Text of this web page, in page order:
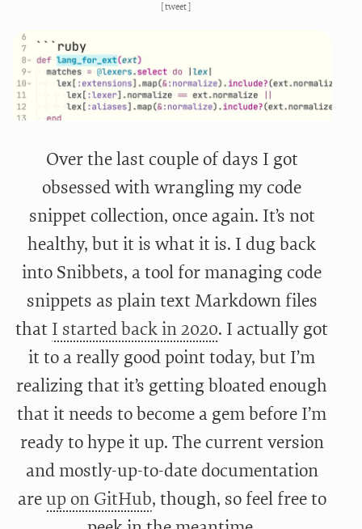
[tweet]
Over the last couple of days I got
obsessed with wrangling my code
snippet collection, once again. It’s not
healthy, but it is what it is. I dug back
into Snibbets, a tool for managing code
snippets as plain text Markdown files
that I started back in 2020. I actually got
it to a really good point today, but I’m
realizing that it’s getting bloated enough
that it needs to become a gem before I’m
ready to hype it up. The current version
and mostly-up-to-date documentation
areup on GitHub, though, so feel free to